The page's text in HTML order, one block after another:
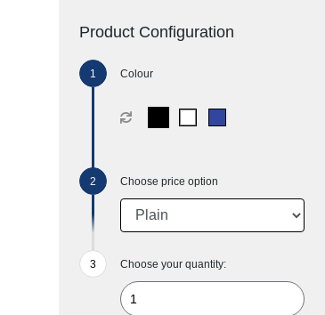
Product Configuration
Colour
Choose price option
Choose your quantity: